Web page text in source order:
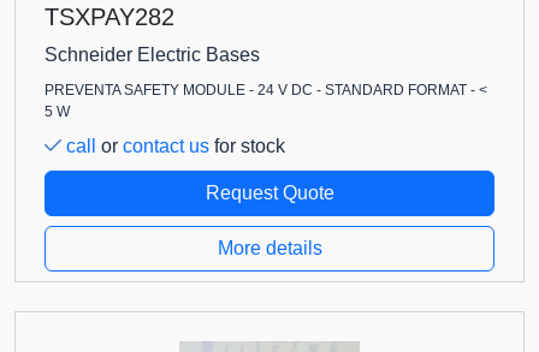
TSXPAY282
Schneider Electric Bases
PREVENTA SAFETY MODULE - 24 V DC - STANDARD FORMAT - <
5 W
call or contact us for stock
Request Quote
More details